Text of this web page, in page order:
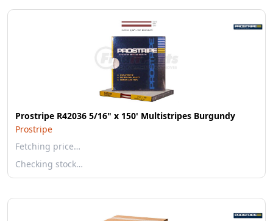
Prostripe R42036 5/16" x 150' Multistripes Burgundy
Prostripe
Fetching price…
Checking stock…